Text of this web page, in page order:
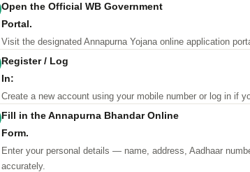
Open the Official WB Government
Portal.
Visitthe designated Annapurna Yojana online application
Register / Log
In:
Createa new account using your mobile number or log in if
Fill in the Annapurna Bhandar Online
Form.
Enteryour personal details — name, address, Aadhaar
accurately.